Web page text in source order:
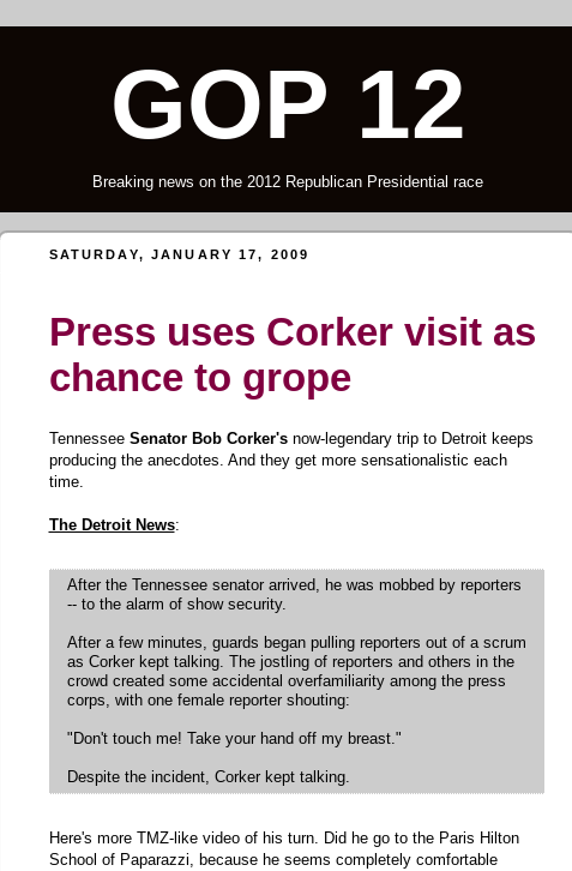
GOP 12
Breaking news on the 2012 Republican Presidential race
SATURDAY, JANUARY 17, 2009
Press uses Corker visit as
chance to grope
Tennessee Senator Bob Corker'snow-legendary trip to Detroit keeps
producing the anecdotes. And they get more sensationalistic each
time.
The Detroit News:
After the Tennessee senator arrived, he was mobbed by reporters
-- to the alarm of show security.
After a few minutes, guards began pulling reporters out of a scrum
as Corker kept talking. The jostling of reporters and others in the
crowd created some accidental overfamiliarity among the press
corps, with one female reporter shouting:
"Don't touch me! Take your hand off my breast."
Despite the incident, Corker kept talking.
Here's more TMZ-like video of his turn. Did he go to the Paris Hilton
School of Paparazzi, because he seems completely comfortable